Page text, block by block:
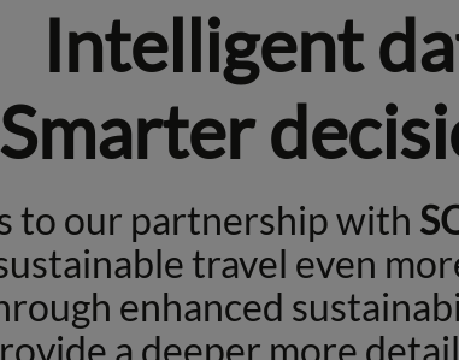
Intelligent
Smarter
to our partnership with
travel even
enhanced
a deeper more